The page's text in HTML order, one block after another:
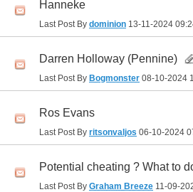
Hanneke
Last Post By dominion 13-11-2024
Darren Holloway (Pennine)
Last Post By Bogmonster 08-10-2024
Ros Evans
Last Post By ritsonvaljos 06-10-2024
Potential cheating ? What to
Last Post By Graham Breeze 11-09-